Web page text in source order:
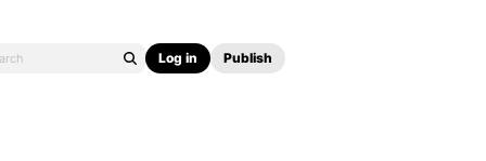
Log in Publish